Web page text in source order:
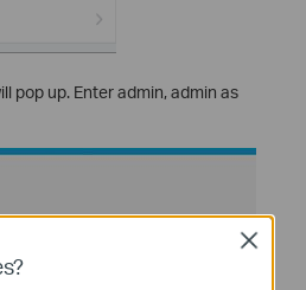
pop up. Enter admin, admin as
Close